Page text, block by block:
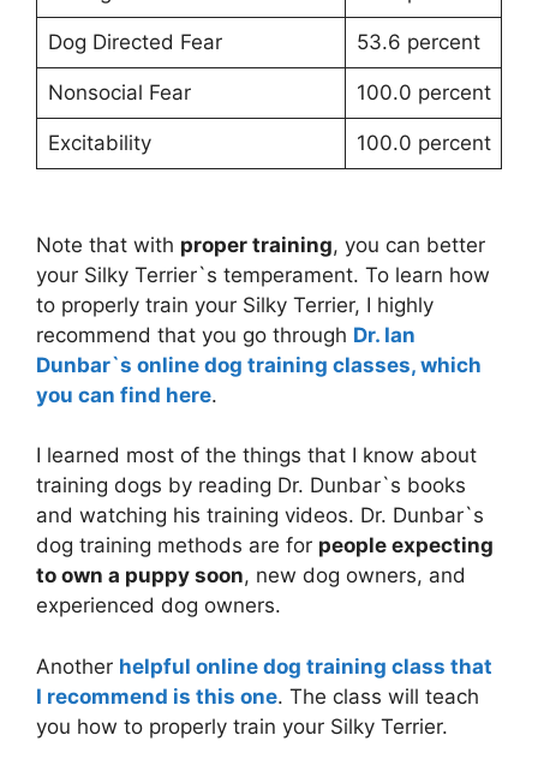
Dog Directed Fear 53.6 percent
Nonsocial Fear 100.0 percent
Excitability 100.0 percent
Note that with proper training, you can better
your Silky Terrier`s temperament. To learn how
to properly train your Silky Terrier, I highly
recommend that you go through Dr. Ian
Dunbar`s online dog training classes, which
you can find here.
I learned most of the things that I know about
training dogs by reading Dr. Dunbar`s books
and watching his training videos. Dr. Dunbar`s
dog training methods are for people expecting
to own a puppy soon, new dog owners, and
experienced dog owners.
Another helpful online dog training class that
I recommend is this one. The class will teach
you how to properly train your Silky Terrier.